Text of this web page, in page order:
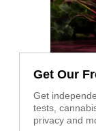
Get Our
Get
tests,
privacy and